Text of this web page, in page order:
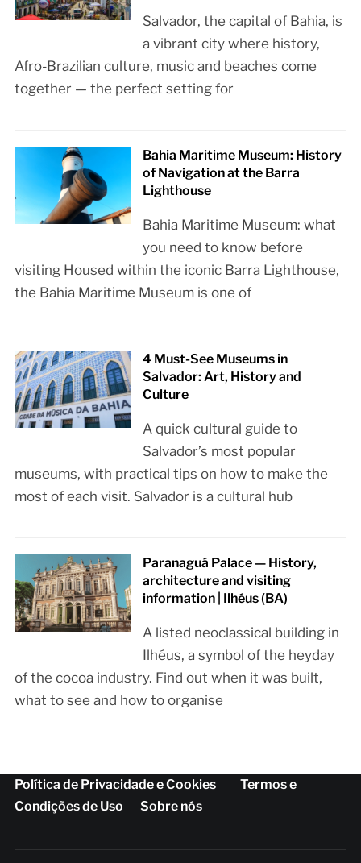
Salvador, the capital of Bahia, is
a vibrant city where history,
Afro-Brazilian culture, music and beaches come
together — the perfect setting for
Bahia Maritime Museum: History
of Navigation at the Barra
Lighthouse
Bahia Maritime Museum: what
you need to know before
visiting Housed within the iconic Barra Lighthouse,
the Bahia Maritime Museum is one of
4 Must-See Museums in
Salvador: Art, History and
Culture
A quick cultural guide to
Salvador’s most popular
museums, with practical tips on how to make the
most of each visit. Salvador is a cultural hub
Paranaguá Palace — History,
architecture and visiting
information | Ilhéus (BA)
A listed neoclassical building in
Ilhéus, a symbol of the heyday
of the cocoa industry. Find out when it was built,
what to see and how to organise
Política de Privacidade e Cookies
Termos e
Condições de Uso
Sobre nós